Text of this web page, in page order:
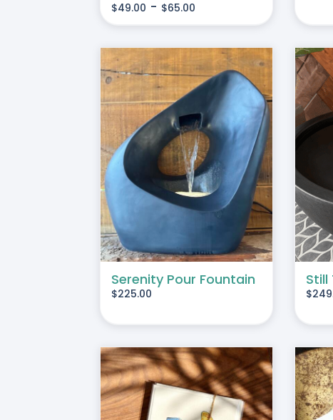
PRODUCT
$49.00 - $65.00
Serenity Pour Fountain
$225.00
ADD TO CART DETAILS
Still
$